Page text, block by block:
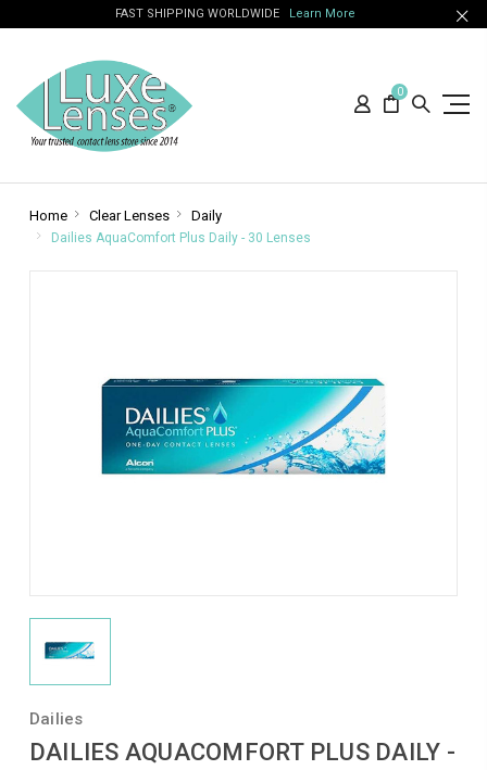
FAST SHIPPING WORLDWIDE Learn More
0
Home Clear Lenses Daily
Dailies AquaComfort Plus Daily - 30 Lenses
Dailies
DAILIES AQUACOMFORT PLUS DAILY -